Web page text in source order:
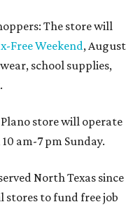
The store will
Free Weekend, August
school supplies,
store will operate
am-7 pm Sunday.
North Texas since
stores to fund free job